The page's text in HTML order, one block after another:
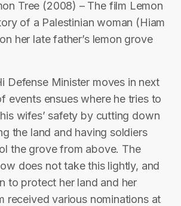
Tree (2008) – The film Lemon
of a Palestinian woman (Hiam
her late father’s lemon grove
Defense Minister moves in next
events ensues where he tries to
wifes’ safety by cutting down
the land and having soldiers
the grove from above. The
does not take this lightly, and
to protect her land and her
received various nominations at